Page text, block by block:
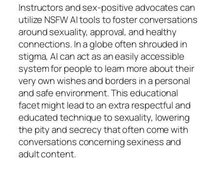
Instructors and sex-positive advocates can
utilize NSFW AI tools to foster conversations
around sexuality, approval, and healthy
connections. In a globe often shrouded in
stigma, AI can act as an easily accessible
system for people to learn more about their
very own wishes and borders in a personal
and safe environment. This educational
facet might lead to an extra respectful and
educated technique to sexuality, lowering
the pity and secrecy that often come with
conversations concerning sexiness and
adult content.